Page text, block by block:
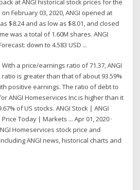
at ANGI historical stock prices for the
February 03, 2020, ANGI opened at
$8.24 and as low as $8.01, and closed
was a total of 1.60M shares. ANGI
down to 4.583 USD ...
With a price/earnings ratio of 71.37, ANGI
ratio is greater than that of about 93.59%
positive earnings. The ratio of debt to
ANGI Homeservices Inc is higher than it
of US stocks. ANGI Stock | ANGI
Price Today | Markets ... Apr 01, 2020 ·
Homeservices stock price and
ANGI news, historical charts and